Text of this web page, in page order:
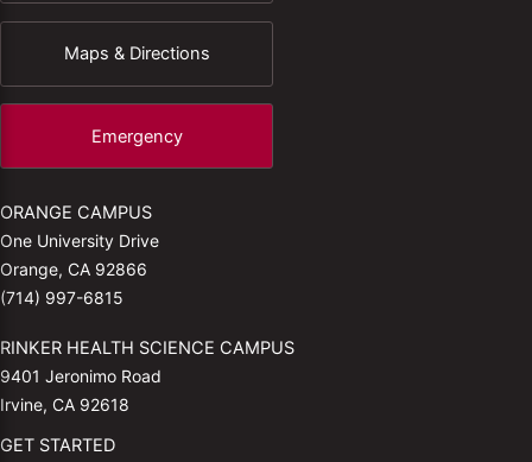
Maps & Directions
Emergency
ORANGE CAMPUS
One University Drive
Orange, CA 92866
(714) 997-6815
RINKER HEALTH SCIENCE CAMPUS
9401 Jeronimo Road
Irvine, CA 92618
GET STARTED